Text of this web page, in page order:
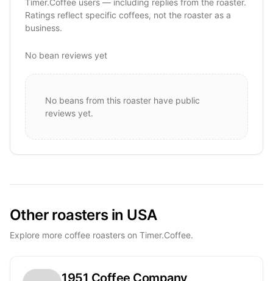
Ratings reflect specific coffees, not the roaster as a
business.
No bean reviews yet
No beans from this roaster have public
reviews yet.
Other roasters in USA
Explore more coffee roasters on Timer.Coffee.
1951 Coffee Company